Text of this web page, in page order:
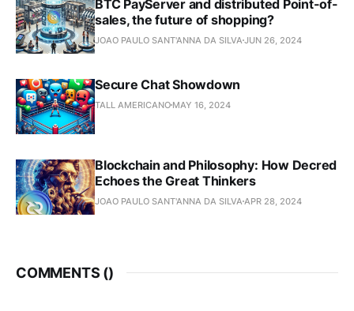
BTC PayServer and distributed Point-of-
sales, the future of shopping?
JOAO PAULO SANT'ANNA DA SILVAJUN 26, 2024
Secure Chat Showdown
TALL AMERICANO MAY 16, 2024
Blockchain and Philosophy: How Decred
Echoes the Great Thinkers
JOAO PAULO SANT'ANNA DA SILVAAPR 28, 2024
COMMENTS ()